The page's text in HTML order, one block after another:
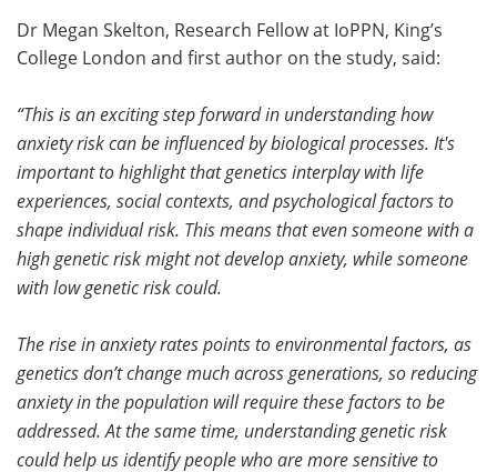
Dr Megan Skelton, Research Fellow at IoPPN, King’s
College London and first author on the study, said:
“This is an exciting step forward in understanding how
anxiety risk can be influenced by biological processes. It's
important to highlight that genetics interplay with life
experiences, social contexts, and psychological factors to
shape individual risk. This means that even someone with a
high genetic risk might not develop anxiety, while someone
with low genetic risk could.
The rise in anxiety rates points to environmental factors, as
genetics don’t change much across generations, so reducing
anxiety in the population will require these factors to be
addressed. At the same time, understanding genetic risk
could help us identify people who are more sensitive to